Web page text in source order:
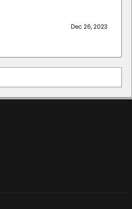
Dec 26, 2023